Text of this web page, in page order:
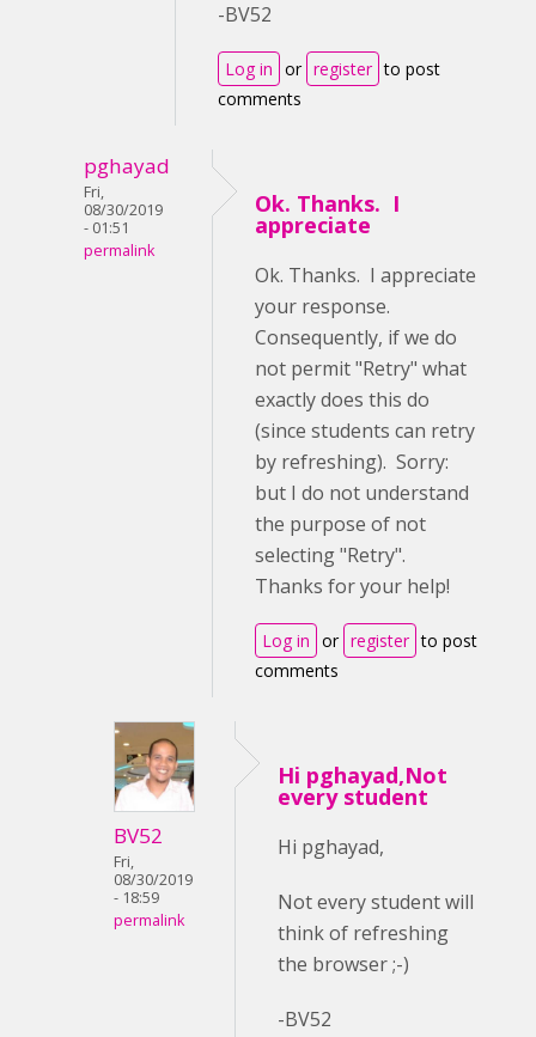
-BV52
Log in or register to post
comments
pghayad
Fri,
08/30/2019
- 01:51
permalink
Ok. Thanks. I
appreciate
Ok. Thanks. I appreciate
your response.
Consequently, if we do
not permit "Retry" what
exactly does this do
(since students can retry
by refreshing). Sorry:
but I do not understand
the purpose of not
selecting "Retry".
Thanks for your help!
Log in or register to post
comments
BV52
Fri,
08/30/2019
- 18:59
permalink
Hi pghayad,Not
every student
Hi pghayad,
Not every student will
think of refreshing
the browser ;-)
-BV52